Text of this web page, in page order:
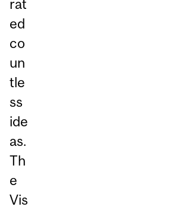
rat
ed
co
un
tle
ss
ide
as.
Th
e
Vis